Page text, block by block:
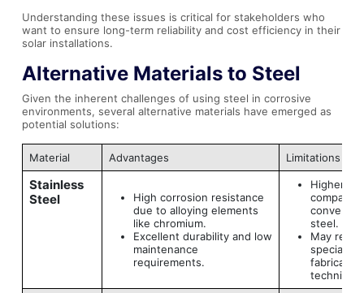
Understanding these issues is critical for stakeholders who
want to ensure long-term reliability and cost efficiency in their
solar installations.
Alternative Materials to Steel
Given the inherent challenges of using steel in corrosive
environments, several alternative materials have emerged as
potential solutions:
Material Advantages Limitations
Stainless
Steel
High corrosion resistance
due to alloying elements
like chromium.
Excellent durability and low
maintenance
requirements.
Higher
compared
steel.
May
fabrication